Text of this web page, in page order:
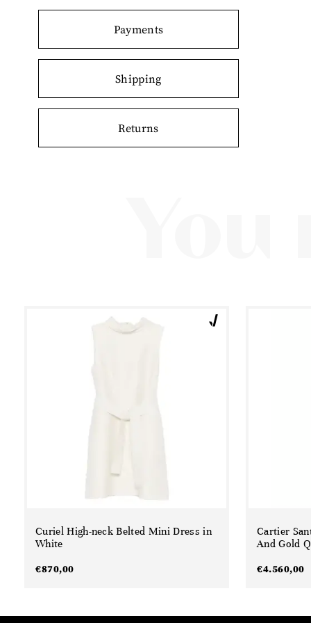
Payments
Shipping
Returns
Curiel High-neck Belted Mini Dress in
White
€870,00
Cartier
And Gold
€4.560,00